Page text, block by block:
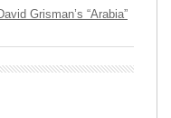
Grisman’s “Arabia”